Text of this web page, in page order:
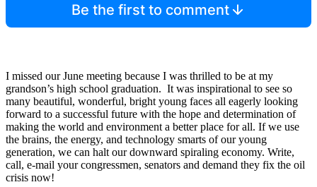
Be the first to comment
I missed our June meeting because I was thrilled to be at my
grandson’s high school graduation. It was inspirational to see so
many beautiful, wonderful, bright young faces all eagerly looking
forward to a successful future with the hope and determination of
making the world and environment a better place for all. If we use
the brains, the energy, and technology smarts of our young
generation, we can halt our downward spiraling economy. Write,
call, e-mail your congressmen, senators and demand they fix the oil
crisis now!